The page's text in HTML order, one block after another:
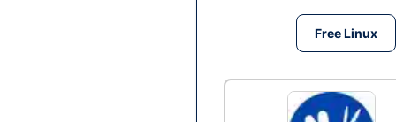
Free Linux